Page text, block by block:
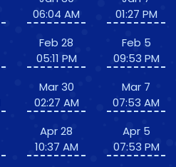
06:04 AM
Feb 28
05:11 PM
Mar 30
02:27 AM
Apr 28
10:37 AM
01:27 PM
Feb 5
09:53 PM
Mar 7
07:53 AM
Apr 5
07:53 PM